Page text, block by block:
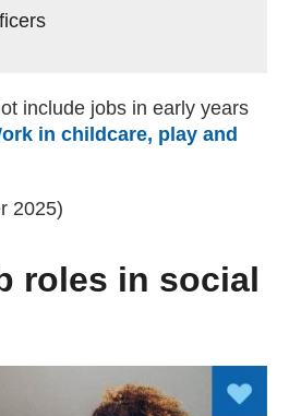
include jobs in early years
in childcare, play and
2025)
roles in social